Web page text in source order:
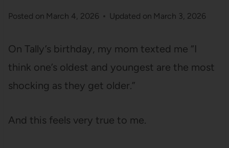
Posted on March 4, 2026 Updated on March 3, 2026
On Tally’s birthday, my mom texted me “I
think one’s oldest and youngest are the most
shocking as they get older.”
And this feels very true to me.